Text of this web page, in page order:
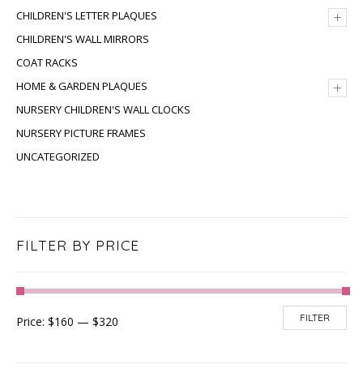
+
CHILDREN'S LETTER PLAQUES
CHILDREN'S WALL MIRRORS
COAT RACKS
+
HOME & GARDEN PLAQUES
NURSERY CHILDREN'S WALL CLOCKS
NURSERY PICTURE FRAMES
UNCATEGORIZED
FILTER BY PRICE
FILTER
Price: $160 — $320